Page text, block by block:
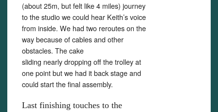
(about 25m, but felt like 4 miles) journey
to the studio we could hear Keith’s voice
from inside. We had two reroutes on the
way because of cables and other
obstacles. The cake
sliding nearly dropping off the trolley at
one point but we had it back stage and
could start the final assembly.
Last finishing touches to the